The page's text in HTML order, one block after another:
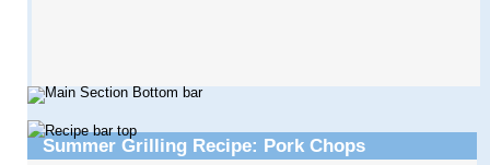
Summer Grilling Recipe: Pork Chops